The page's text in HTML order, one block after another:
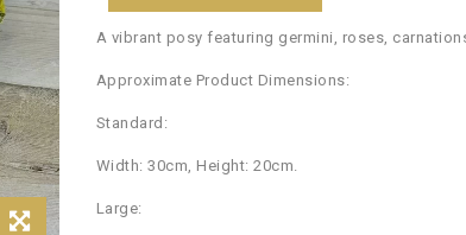
A vibrant posy featuring germini, roses,
Approximate Product Dimensions:
Standard:
Width: 30cm, Height: 20cm.
Large: